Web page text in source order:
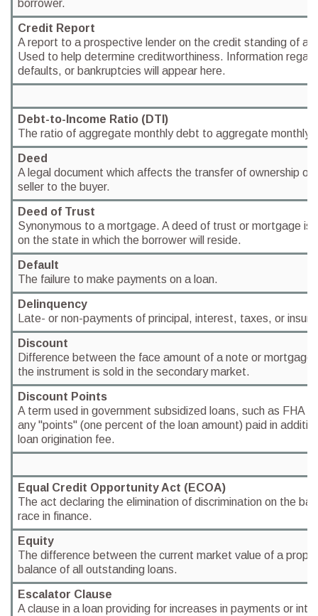
borrower.
Credit Report
A report to a prospective lender on the credit standing of a
Used to help determine creditworthiness. Information
defaults, or bankruptcies will appear here.
Debt-to-Income Ratio (DTI)
The ratio of aggregate monthly debt to aggregate monthly
Deed
A legal document which affects the transfer of ownership of
seller to the buyer.
Deed of Trust
Synonymous to a mortgage. A deed of trust or mortgage is
on the state in which the borrower will reside.
Default
The failure to make payments on a loan.
Delinquency
Late- or non-payments of principal, interest, taxes, or
Discount
Difference between the face amount of a note or mortgage
the instrument is sold in the secondary market.
Discount Points
A term used in government subsidized loans, such as FHA
any "points" (one percent of the loan amount) paid in
loan origination fee.
Equal Credit Opportunity Act (ECOA)
The act declaring the elimination of discrimination on the
race in finance.
Equity
The difference between the current market value of a
balance of all outstanding loans.
Escalator Clause
A clause in a loan providing for increases in payments or